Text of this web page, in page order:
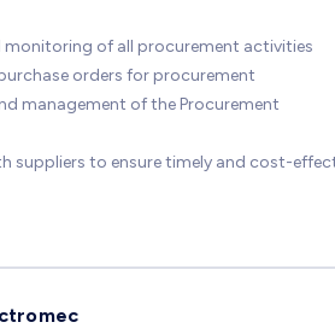
monitoring of all procurement activities
orders for procurement
management of the Procurement
suppliers to ensure timely and cost-